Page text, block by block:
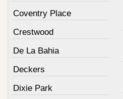
Coventry Place
Crestwood
De La Bahia
Deckers
Dixie Park